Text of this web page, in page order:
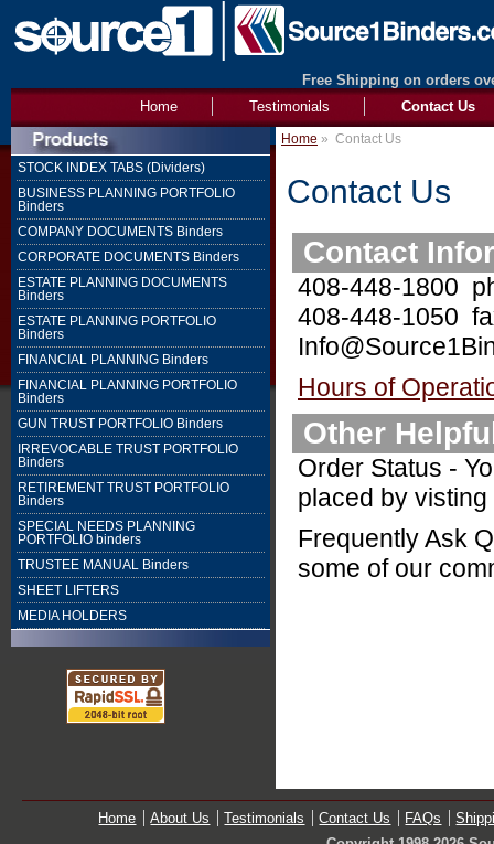
Free Shipping on orders
Contact Us
Testimonials
Home
STOCK INDEX TABS (Dividers)
BUSINESS PLANNING PORTFOLIO
Binders
COMPANY DOCUMENTS Binders
CORPORATE DOCUMENTS Binders
ESTATE PLANNING DOCUMENTS
Binders
ESTATE PLANNING PORTFOLIO
Binders
FINANCIAL PLANNING Binders
FINANCIAL PLANNING PORTFOLIO
Binders
GUN TRUST PORTFOLIO Binders
IRREVOCABLE TRUST PORTFOLIO
Binders
RETIREMENT TRUST PORTFOLIO
Binders
SPECIAL NEEDS PLANNING
PORTFOLIO binders
TRUSTEE MANUAL Binders
SHEET LIFTERS
MEDIA HOLDERS
Home » Contact Us
Contact Us
Contact
408-448-1800
408-448-1050
Hours of
Other
Order Status -
placed by
Frequently Ask
some of our
Home About Us Testimonials Contact Us FAQs